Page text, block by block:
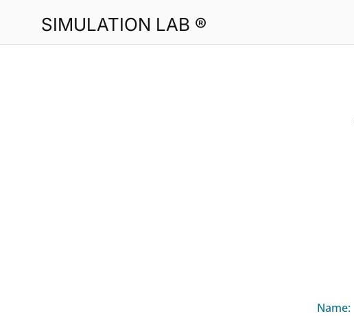
SIMULATION LAB ®
Name: